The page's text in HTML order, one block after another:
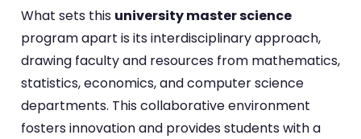
What sets this university master science
program apart is its interdisciplinary approach,
drawing faculty and resources from mathematics,
statistics, economics, and computer science
departments. This collaborative environment
fosters innovation and provides students with a